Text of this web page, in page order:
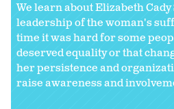
We learn about Elizabeth
leadership of the woman's
time it was hard for some
deserved equality or that
her persistence and
raise awareness and